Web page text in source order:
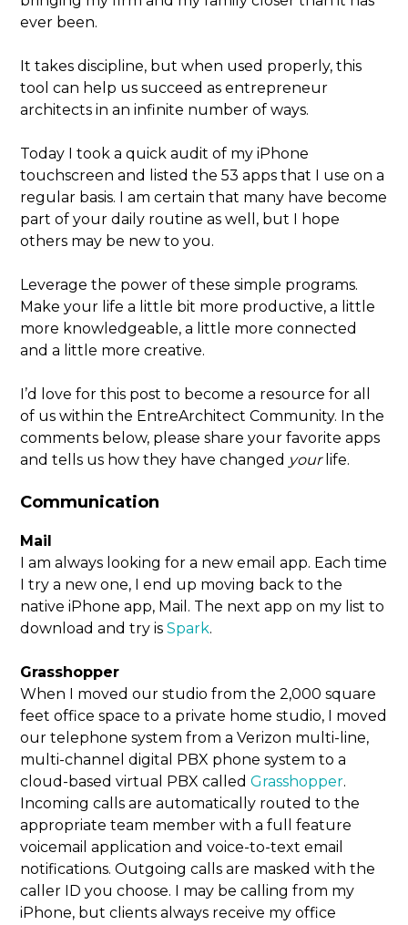
ever been.
It takes discipline, but when used properly, this
tool can help us succeed as entrepreneur
architects in an infinite number of ways.
Today I took a quick audit of my iPhone
touchscreen and listed the 53 apps that I use on a
regular basis. I am certain that many have become
part of your daily routine as well, but I hope
others may be new to you.
Leverage the power of these simple programs.
Make your life a little bit more productive, a little
more knowledgeable, a little more connected
and a little more creative.
I’d love for this post to become a resource for all
of us within the EntreArchitect Community. In the
comments below, please share your favorite apps
and tells us how they have changed yourlife.
Communication
Mail
I am always looking for a new email app. Each time
I try a new one, I end up moving back to the
native iPhone app, Mail. The next app on my list to
download and try isSpark.
Grasshopper
When I moved our studio from the 2,000 square
feet office space to a private home studio, I moved
our telephone system from a Verizon multi-line,
multi-channel digital PBX phone system to a
cloud-based virtual PBX calledGrasshopper.
Incoming calls are automatically routed to the
appropriate team member with a full feature
voicemail application and voice-to-text email
notifications. Outgoing calls are masked with the
caller ID you choose. I may be calling from my
iPhone, but clients always receive my office